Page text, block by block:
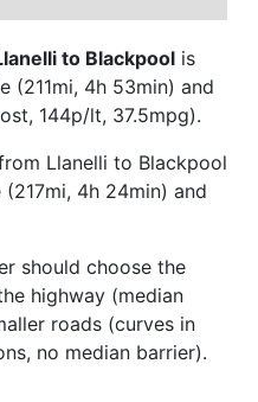
to Blackpool is
(211mi, 4h 53min) and
144p/lt, 37.5mpg).
Llanelli to Blackpool
4h 24min) and
should choose the
highway (median
roads (curves in
no median barrier).